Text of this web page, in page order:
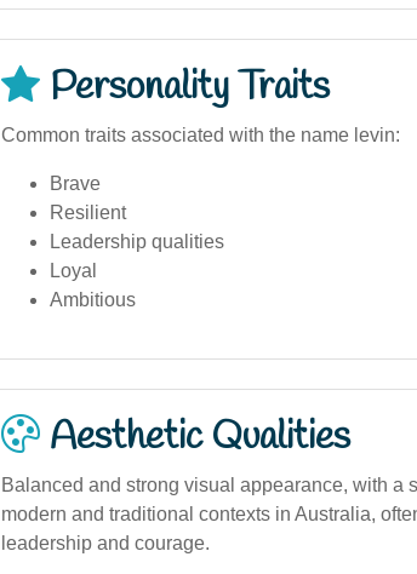
Personality Traits
Common traits associated with the name levin:
Brave
Resilient
Leadership qualities
Loyal
Ambitious
Aesthetic Qualities
Balanced and strong visual appearance, with a
modern and traditional contexts in Australia,
leadership and courage.